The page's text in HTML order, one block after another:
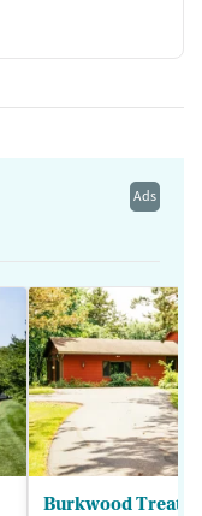
Ads
Burkwood